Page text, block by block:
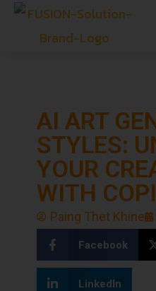
AI ART
STYLES:
YOUR
WITH
Paing Thet Khine
Facebook
LinkedIn